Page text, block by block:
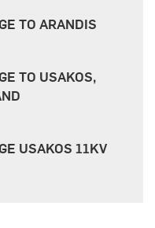
TO ARANDIS
TO USAKOS,
USAKOS 11KV